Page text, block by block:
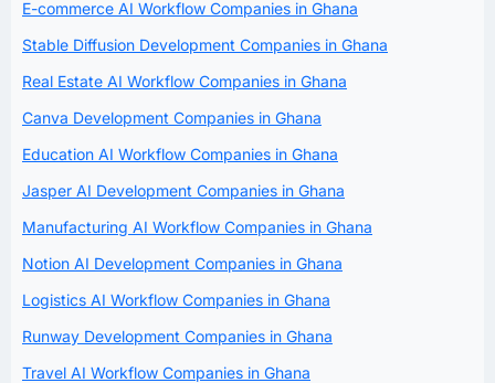
E-commerce AI Workflow Companies in Ghana
Stable Diffusion Development Companies in Ghana
Real Estate AI Workflow Companies in Ghana
Canva Development Companies in Ghana
Education AI Workflow Companies in Ghana
Jasper AI Development Companies in Ghana
Manufacturing AI Workflow Companies in Ghana
Notion AI Development Companies in Ghana
Logistics AI Workflow Companies in Ghana
Runway Development Companies in Ghana
Travel AI Workflow Companies in Ghana